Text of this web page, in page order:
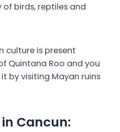
birds, reptiles and
culture is present
Quintana Roo and you
by visiting Mayan ruins
Cancun: